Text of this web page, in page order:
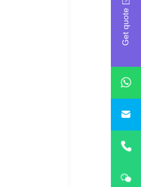
Get quote